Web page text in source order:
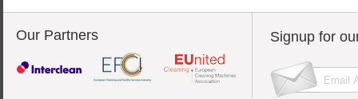
Our Partners Signup for